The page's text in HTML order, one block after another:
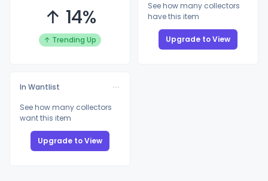
↑ 14%
↑ Trending Up
See how many collectors
have this item
Upgrade to View
In Wantlist
See how many collectors
want this item
Upgrade to View